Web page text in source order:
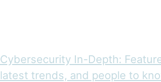
Cybersecurity In-Depth:
latest trends, and people to